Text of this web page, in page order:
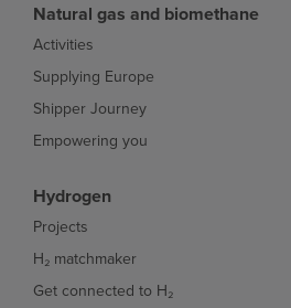
Natural gas and biomethane
Activities
Supplying Europe
Shipper Journey
Empowering you
Hydrogen
Projects
H₂ matchmaker
Get connected to H₂